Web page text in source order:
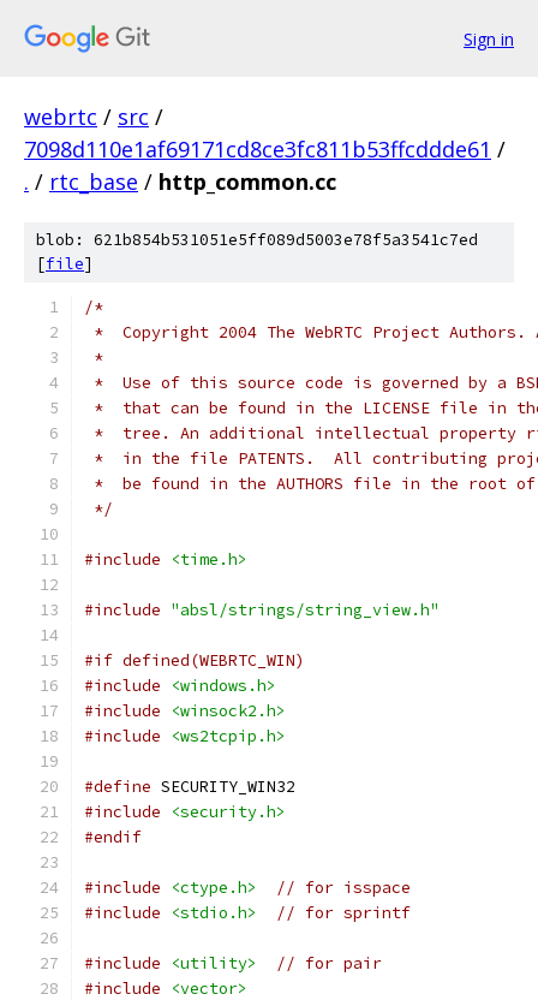
Sign in
webrtc / src /
7098d110e1af69171cd8ce3fc811b53ffcddde61 /
. / rtc_base / http_common.cc
blob: 621b854b531051e5ff089d5003e78f5a3541c7ed
[file]
/*
*  Copyright 2004 The WebRTC Project
*
*  Use of this source code is governed by a
*  that can be found in the LICENSE file in
*  tree. An additional intellectual property
*  in the file PATENTS.  All contributing
*  be found in the AUTHORS file in the root
*/
#include <time.h>
#include "absl/strings/string_view.h"
#if defined(WEBRTC_WIN)
#include
<windows.h>
#include
<winsock2.h>
#include
<ws2tcpip.h>
#define SECURITY_WIN32
#include
<security.h>
#endif
#include <ctype.h>
// for isspace
#include
<stdio.h> // for sprintf
#include <utility>
// for pair
#include
<vector>